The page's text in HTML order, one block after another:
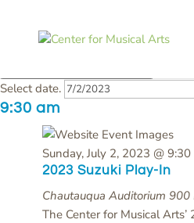
July
2,
2023
Select date.
9:30 am
2023 Suzuki Play-In
Sunday, July 2, 2023 @ 9:30
Chautauqua Auditorium 900
The Center for Musical